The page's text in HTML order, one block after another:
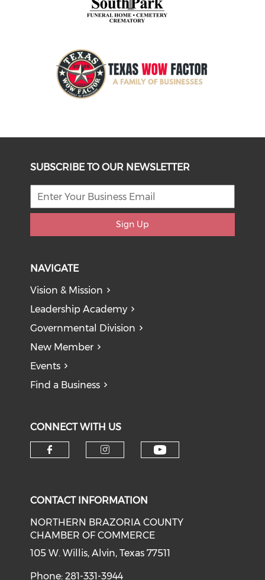
SUBSCRIBE TO OUR NEWSLETTER
Sign Up
NAVIGATE
Vision & Mission
Leadership Academy
Governmental Division
New Member
Events
Find a Business
CONNECT WITH US
CONTACT INFORMATION
NORTHERN BRAZORIA COUNTY
CHAMBER OF COMMERCE
105 W. Willis, Alvin, Texas 77511
Phone: 281-331-3944